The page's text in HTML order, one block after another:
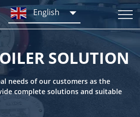
SOLUTION
needs of our customers as the
complete solutions and suitable
English